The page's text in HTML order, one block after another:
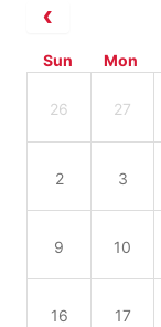
Sun Mon
26 27
2 3
9 10
16 17